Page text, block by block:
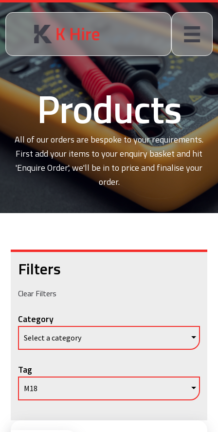
Products
All of our orders are bespoke to your requirements.
First add your items to your enquiry basket and hit
'Enquire Order', we'll be in to price and finalise your
order.
Filters
Clear Filters
Category
Tag